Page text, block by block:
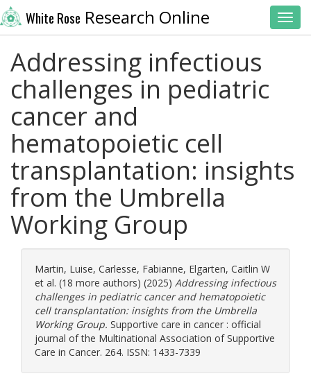
White Rose Research Online
Addressing infectious
challenges in pediatric
cancer and
hematopoietic cell
transplantation: insights
from the Umbrella
Working Group
Martin, Luise, Carlesse, Fabianne, Elgarten, Caitlin W
et al. (18 more authors) (2025) Addressing infectious
challenges in pediatric cancer and hematopoietic
cell transplantation: insights from the Umbrella
Working Group. Supportive care in cancer : official
journal of the Multinational Association of Supportive
Care in Cancer. 264. ISSN: 1433-7339